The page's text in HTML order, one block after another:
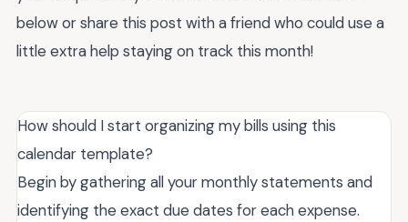
below or share this post with a friend who could use a
little extra help staying on track this month!
How should I start organizing my bills using this
calendar template?
Begin by gathering all your monthly statements and
identifying the exact due dates for each expense.